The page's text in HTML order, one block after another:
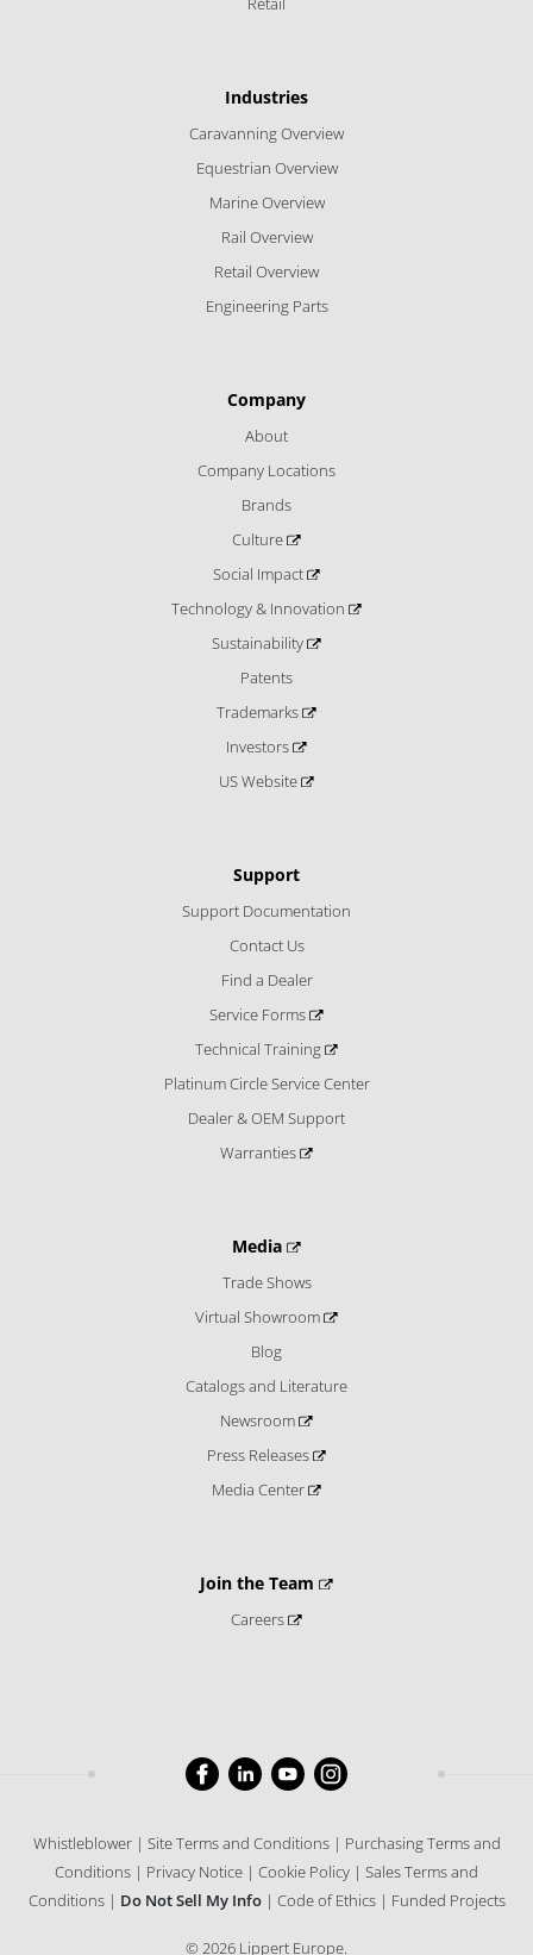
Industries
Caravanning Overview
Equestrian Overview
Marine Overview
Rail Overview
Retail Overview
Engineering Parts
Company
About
Company Locations
Brands
Culture
Social Impact
Technology & Innovation
Sustainability
Patents
Trademarks
Investors
US Website
Support
Support Documentation
Contact Us
Find a Dealer
Service Forms
Technical Training
Platinum Circle Service Center
Dealer & OEM Support
Warranties
Media
Trade Shows
Virtual Showroom
Blog
Catalogs and Literature
Newsroom
Press Releases
Media Center
Join the Team
Careers
Whistleblower Site Terms and Conditions
Purchasing Terms and
Conditions
Privacy Notice Cookie Policy
Sales Terms and
Conditions
Do Not Sell My Info Code of Ethics Funded Projects
© 2026 Lippert Europe.